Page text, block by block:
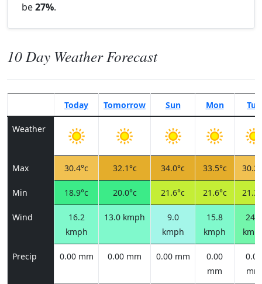
be27%.
10 Day Weather Forecast
Today Tomorrow Sun Mon Tue
Weather
Max 30.4°c 32.1°c 34.0°c 33.5°c
Min 18.9°c 20.0°c 21.6°c 21.6°c
Wind
16.2
kmph
13.0 kmph
9.0
kmph
15.8
kmph
24.5
Precip 0.00 mm 0.00 mm 0.00 mm
0.00
mm
0.00
mm